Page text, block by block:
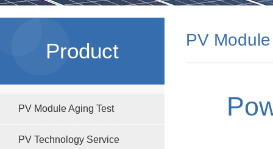
Product
Solutions
PV Module Aging Test
PV Technology Service
PV